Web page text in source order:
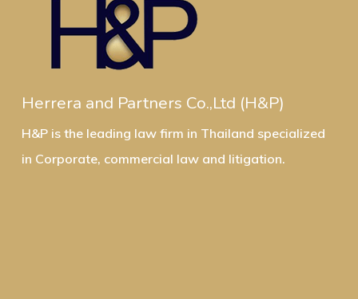
Herrera and Partners Co.,Ltd (H&P)
H&P is the leading law firm in Thailand specialized
in Corporate, commercial law and litigation.